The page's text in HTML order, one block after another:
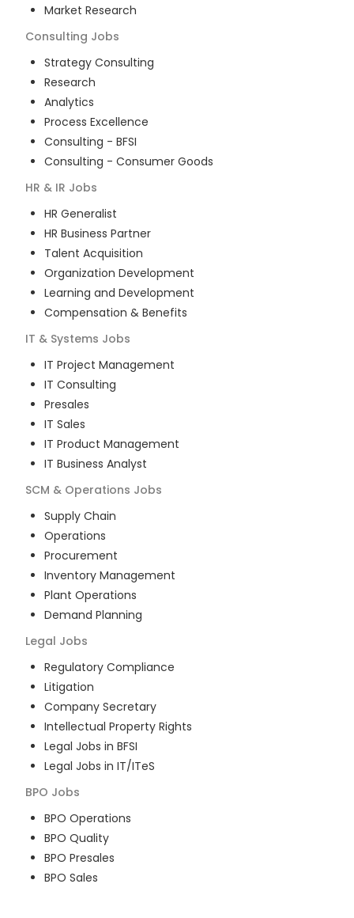
Market Research
Consulting Jobs
Strategy Consulting
Research
Analytics
Process Excellence
Consulting - BFSI
Consulting - Consumer Goods
HR & IR Jobs
HR Generalist
HR Business Partner
Talent Acquisition
Organization Development
Learning and Development
Compensation & Benefits
IT & Systems Jobs
IT Project Management
IT Consulting
Presales
IT Sales
IT Product Management
IT Business Analyst
SCM & Operations Jobs
Supply Chain
Operations
Procurement
Inventory Management
Plant Operations
Demand Planning
Legal Jobs
Regulatory Compliance
Litigation
Company Secretary
Intellectual Property Rights
Legal Jobs in BFSI
Legal Jobs in IT/ITeS
BPO Jobs
BPO Operations
BPO Quality
BPO Presales
BPO Sales